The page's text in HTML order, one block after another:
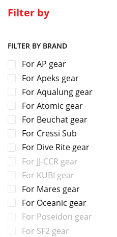
Filter by
FILTER BY BRAND
For AP gear
For Apeks gear
For Aqualung gear
For Atomic gear
For Beuchat gear
For Cressi Sub
For Dive Rite gear
For JJ-CCR gear
For KUBI gear
For Mares gear
For Oceanic gear
For Poseidon gear
For SF2 gear